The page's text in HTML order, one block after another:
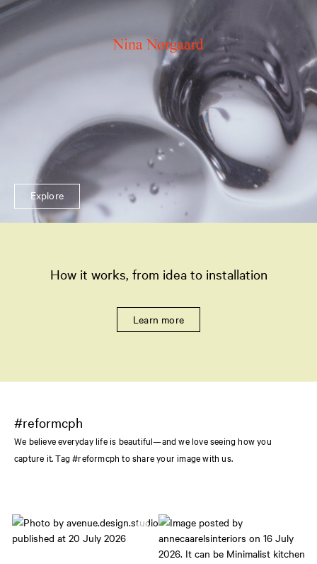
Explore
How it works, from idea to installation
Learn more
#reformcph
We believe everyday life is beautiful—and we love seeing how you
capture it. Tag #reformcph to share your image with us.